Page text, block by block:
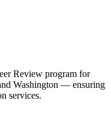
Review program for
Washington — ensuring
services.